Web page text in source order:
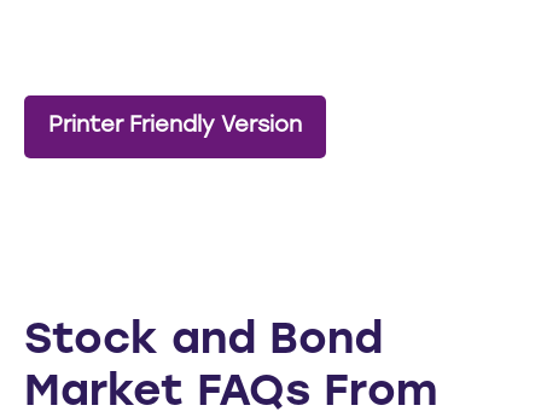
Printer Friendly Version
Stock and Bond
Market FAQs From